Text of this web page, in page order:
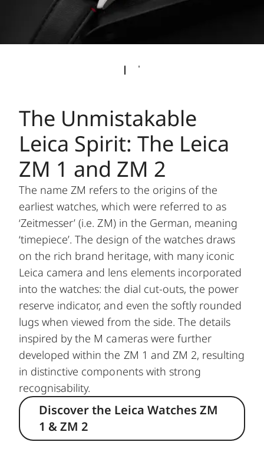
The Unmistakable
Leica Spirit: The Leica
ZM 1 and ZM 2
The name ZM refers to the origins of the
earliest watches, which were referred to as
‘Zeitmesser’ (i.e. ZM) in the German, meaning
‘timepiece’. The design of the watches draws
on the rich brand heritage, with many iconic
Leica camera and lens elements incorporated
into the watches: the dial cut-outs, the power
reserve indicator, and even the softly rounded
lugs when viewed from the side. The details
inspired by the M cameras were further
developed within the ZM 1 and ZM 2, resulting
in distinctive components with strong
recognisability.
Discover the Leica Watches ZM
1 & ZM 2